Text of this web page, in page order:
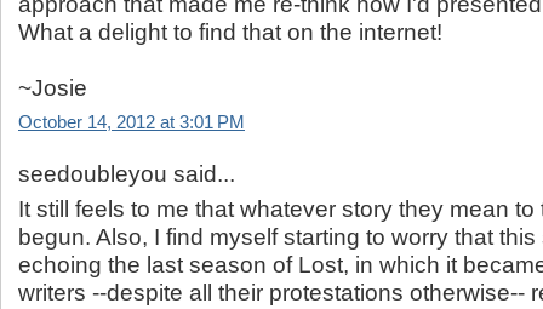
What a delight to find that on the internet!
~Josie
October 14, 2012 at 3:01 PM
seedoubleyou said...
It still feels to me that whatever story they mean to
begun. Also, I find myself starting to worry that
echoing the last season of Lost, in which it
writers --despite all their protestations otherwise--